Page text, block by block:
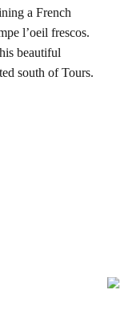
a French
l’oeil frescos.
beautiful
south of Tours.